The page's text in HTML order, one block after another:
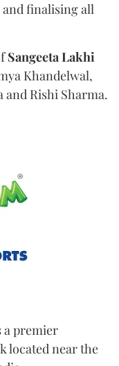
finalising all
SangeetaLakhi
Khandelwal,
and Rishi Sharma.
a premier
located near the